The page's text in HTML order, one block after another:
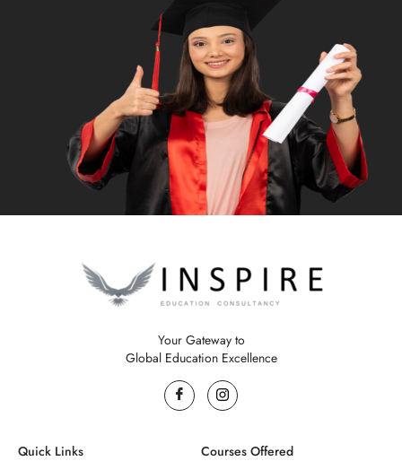
Your Gateway to
Global Education Excellence
Quick Links Courses Offered